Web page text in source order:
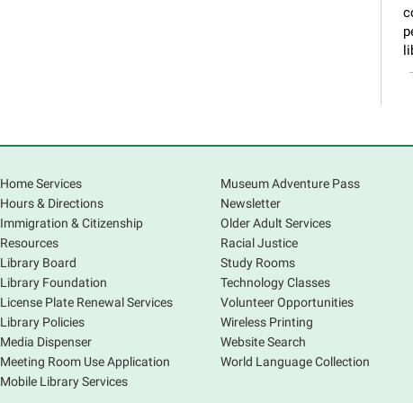
Home Services
Hours & Directions
Immigration & Citizenship
Resources
Library Board
Library Foundation
License Plate Renewal Services
Library Policies
Media Dispenser
Meeting Room Use Application
Mobile Library Services
Museum Adventure Pass
Newsletter
Older Adult Services
Racial Justice
Study Rooms
Technology Classes
Volunteer Opportunities
Wireless Printing
Website Search
World Language Collection